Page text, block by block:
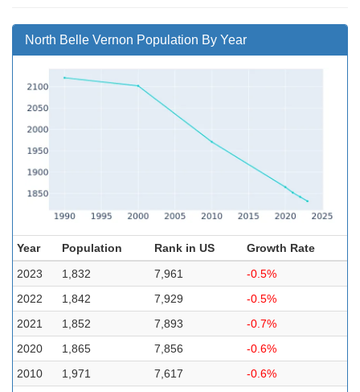
North Belle Vernon Population By Year
Year Population Rank in US
Growth Rate
2023
1,832 7,961
-0.5%
2022
1,842 7,929
-0.5%
2021
1,852 7,893
-0.7%
2020
1,865 7,856
-0.6%
2010
1,971 7,617
-0.6%